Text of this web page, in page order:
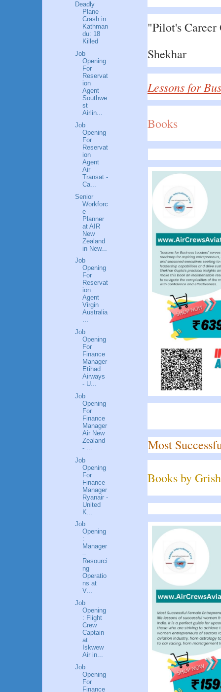
"Pilot's
Shekhar
Lessons for
Books
Most
Books by
Deadly
Plane
Crash in
Kathman
du: 18
Killed
Job
Opening
For
Reservat
ion
Agent
Southwe
st
Airlin...
Job
Opening
For
Reservat
ion
Agent
Air
Transat -
Ca...
Senior
Workforc
e
Planner
at AIR
New
Zealand
in New...
Job
Opening
For
Reservat
ion
Agent
Virgin
Australia
...
Job
Opening
For
Finance
Manager
Etihad
Airways
- U...
Job
Opening
For
Finance
Manager
Air New
Zealand
- ...
Job
Opening
For
Finance
Manager
Ryanair -
United
K...
Job
Opening
:
Manager
–
Resourci
ng
Operatio
ns at
V...
Job
Opening
: Flight
Crew
Captain
at
Iskwew
Air in...
Job
Opening
For
Finance